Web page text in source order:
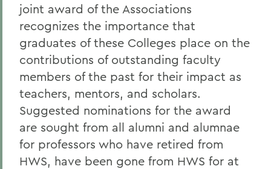
joint award of the Associations
recognizes the importance that
graduates of these Colleges place on the
contributions of outstanding faculty
members of the past for their impact as
teachers, mentors, and scholars.
Suggested nominations for the award
are sought from all alumni and alumnae
for professors who have retired from
HWS, have been gone from HWS for at